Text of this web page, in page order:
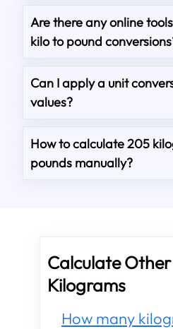
Are there any online
kilo to pound
Can I apply a unit
values?
How to calculate 205
pounds manually?
Calculate
Kilograms
How many